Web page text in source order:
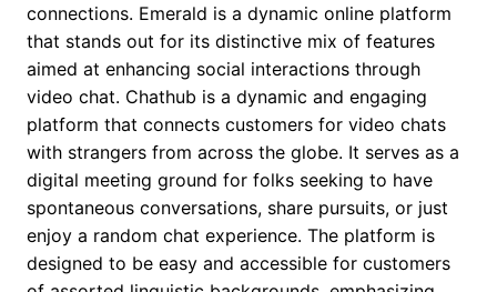
connections. Emerald is a dynamic online platform
that stands out for its distinctive mix of features
aimed at enhancing social interactions through
video chat. Chathub is a dynamic and engaging
platform that connects customers for video chats
with strangers from across the globe. It serves as a
digital meeting ground for folks seeking to have
spontaneous conversations, share pursuits, or just
enjoy a random chat experience. The platform is
designed to be easy and accessible for customers